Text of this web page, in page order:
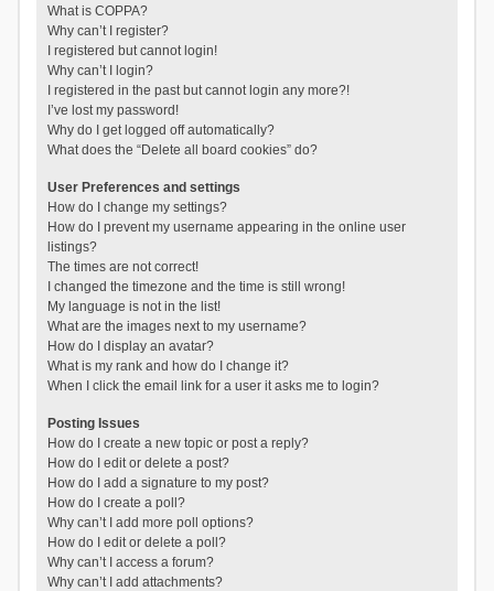
What is COPPA?
Why can’t I register?
I registered but cannot login!
Why can’t I login?
I registered in the past but cannot login any more?!
I’ve lost my password!
Why do I get logged off automatically?
What does the “Delete all board cookies” do?
User Preferences and settings
How do I change my settings?
How do I prevent my username appearing in the online user
listings?
The times are not correct!
I changed the timezone and the time is still wrong!
My language is not in the list!
What are the images next to my username?
How do I display an avatar?
What is my rank and how do I change it?
When I click the email link for a user it asks me to login?
Posting Issues
How do I create a new topic or post a reply?
How do I edit or delete a post?
How do I add a signature to my post?
How do I create a poll?
Why can’t I add more poll options?
How do I edit or delete a poll?
Why can’t I access a forum?
Why can’t I add attachments?